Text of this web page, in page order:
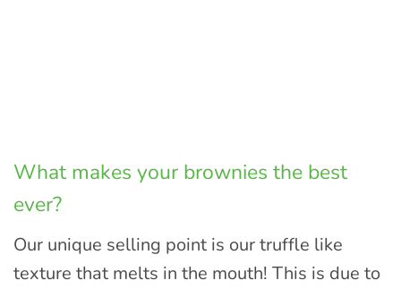
What makes your brownies the best
ever?
Our unique selling point is our truffle like
texture that melts in the mouth! This is due to